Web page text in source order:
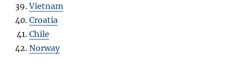
Vietnam
Croatia
Chile
Norway